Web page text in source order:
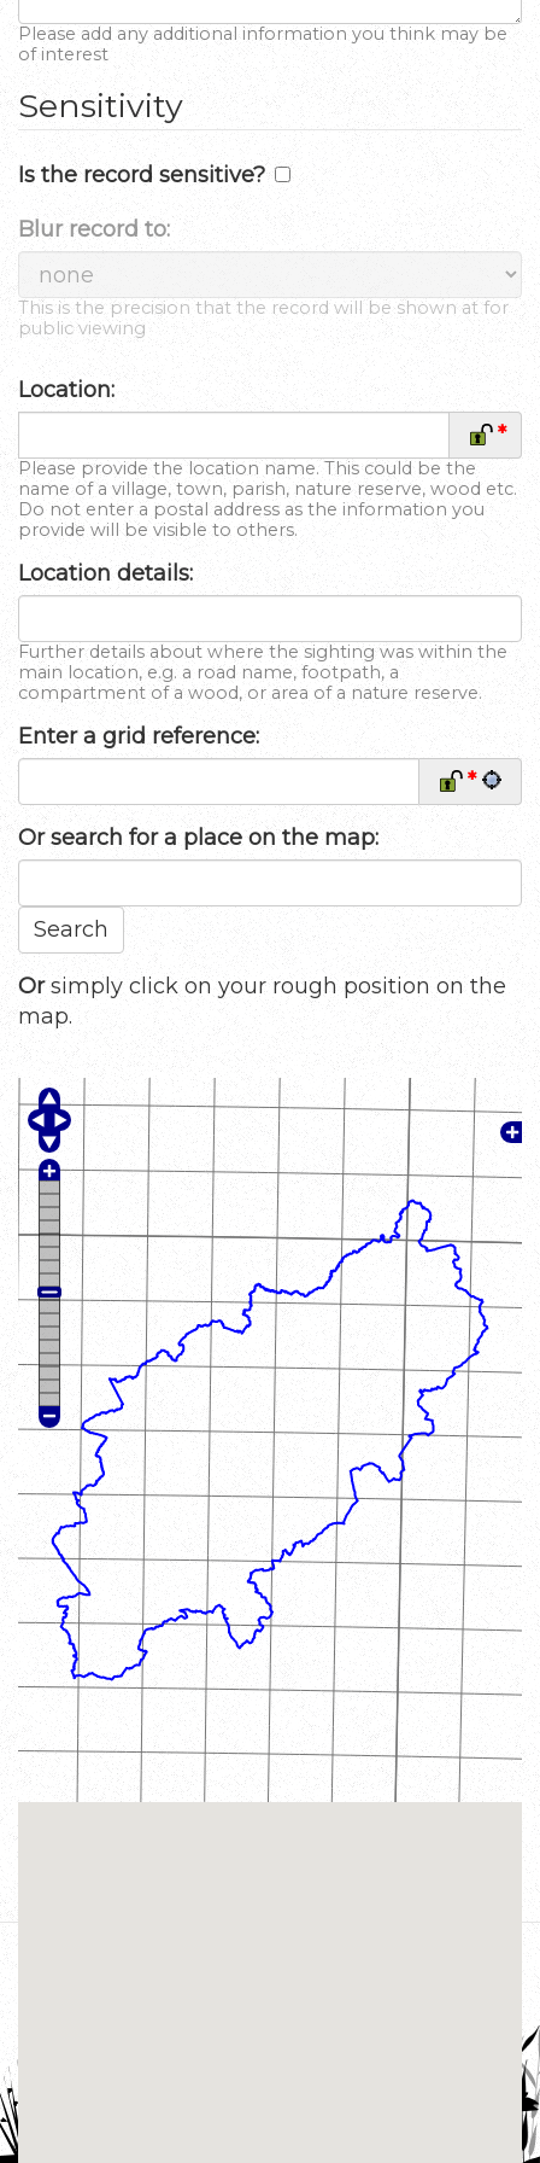
Please add any additional information you think may be
of interest
Sensitivity
Is the record sensitive?
Blur record to:
This is the precision that the record will be shown at for
public viewing
Location:
*
Please provide the location name. This could be the
name of a village, town, parish, nature reserve, wood etc.
Do not enter a postal address as the information you
provide will be visible to others.
Location details:
Further details about where the sighting was within the
main location, e.g. a road name, footpath, a
compartment of a wood, or area of a nature reserve.
Enter a grid reference:
*
Orsearch for a place on the map:
Search
Orsimply click on your rough position on the
map.